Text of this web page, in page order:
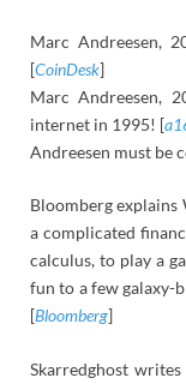
Marc Andreesen,
[CoinDesk]
Marc Andreesen,
internet in 1995! [
Andreesen must be
Bloomberg explains
a complicated
calculus, to play a
fun to a few galaxy-
[Bloomberg]
Skarredghost